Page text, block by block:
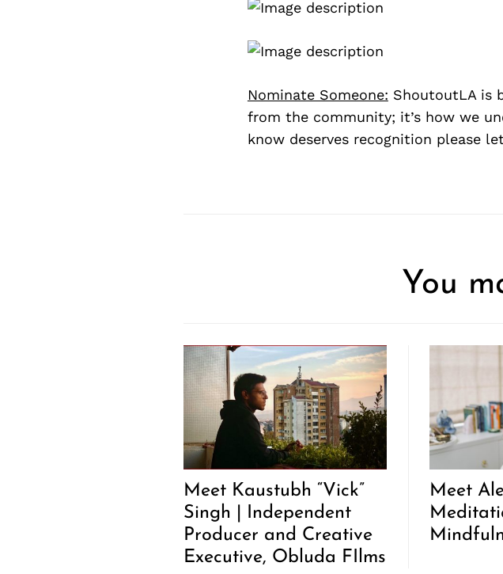
Nominate Someone: ShoutoutLA is
from the community; it’s how we
know deserves recognition please
You
Meet Kaustubh “Vick”
Singh | Independent
Producer and Creative
Executive, Obluda FIlms
Meet